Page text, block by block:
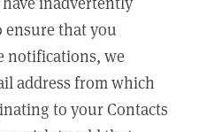
that you
notifications, we
address from which
to your Contacts